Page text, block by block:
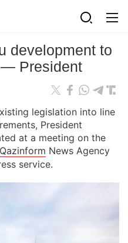
development to
— President
legislation into line
President
at a meeting on the
Qazinform News Agency
service.